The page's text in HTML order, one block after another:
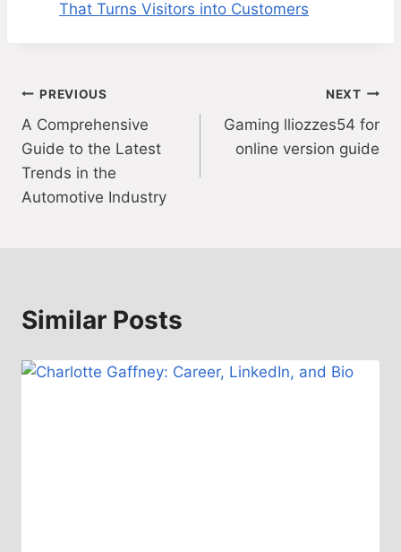
That Turns Visitors into Customers
Post
navigation
PREVIOUS
A Comprehensive
Guide to the Latest
Trends in the
Automotive Industry
NEXT
Gaming lliozzes54 for
online version guide
Similar Posts